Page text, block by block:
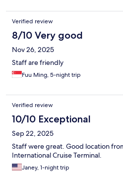
Verified review
8/10 Very good
Nov 26, 2025
Staff are friendly
Fuu Ming, 5-night trip
Verified review
10/10 Exceptional
Sep 22, 2025
Staff were great. Good location
International Cruise Terminal.
Janey, 1-night trip